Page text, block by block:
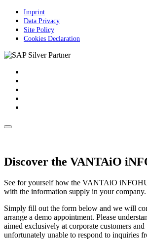
Imprint
Data Privacy
Site Policy
Cookies Declaration
Discover the VANTAiO
See for yourself how the VANTAiO
with the information supply in your company.
Simply fill out the form below and we will
arrange a demo appointment. Please
aimed exclusively at corporate customers and
unfortunately unable to respond to inquiries